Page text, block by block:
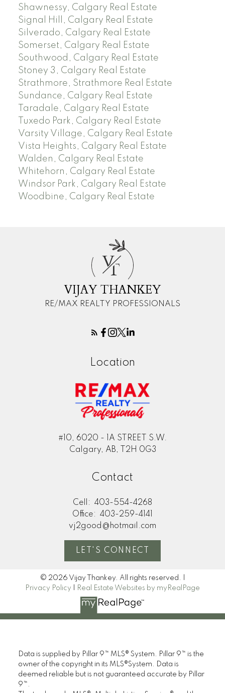
Shawnessy, Calgary Real Estate
Signal Hill, Calgary Real Estate
Silverado, Calgary Real Estate
Somerset, Calgary Real Estate
Southwood, Calgary Real Estate
Stoney 3, Calgary Real Estate
Strathmore, Strathmore Real Estate
Sundance, Calgary Real Estate
Taradale, Calgary Real Estate
Tuxedo Park, Calgary Real Estate
Varsity Village, Calgary Real Estate
Vista Heights, Calgary Real Estate
Walden, Calgary Real Estate
Whitehorn, Calgary Real Estate
Windsor Park, Calgary Real Estate
Woodbine, Calgary Real Estate
VT
VIJAY THANKEY
RE/MAX REALTY PROFESSIONALS
Location
#10, 6020 - 1A STREET S.W.
Calgary, AB, T2H 0G3
Contact
Cell:
403-554-4268
Office:
403-259-4141
vj2good@hotmail.com
LET'S CONNECT
© 2026 Vijay Thankey. All rights reserved. |
Privacy Policy
Real Estate Websites by myRealPage
Data is supplied by Pillar 9™ MLS® System. Pillar 9™ is the
owner of the copyright in its MLS®System. Data is
deemed reliable but is not guaranteed accurate by Pillar
9™.